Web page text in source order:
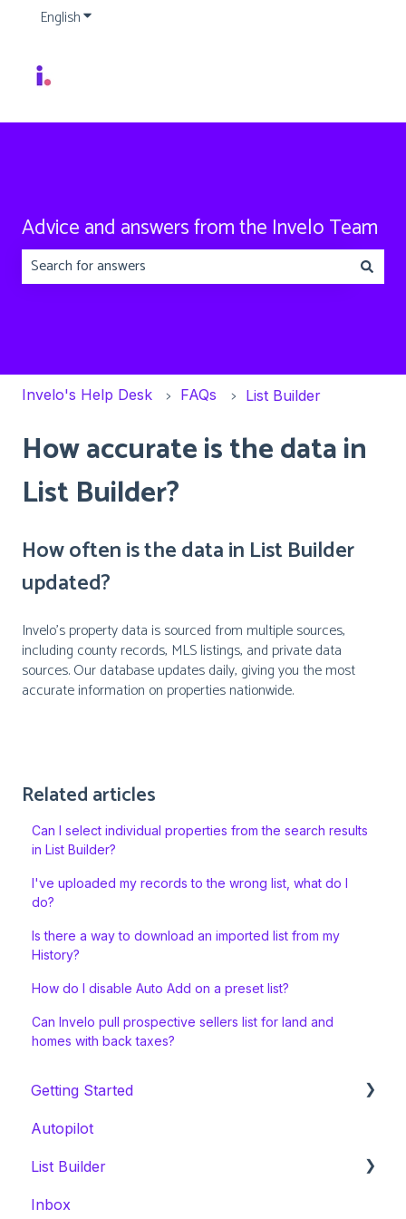
EnglishShow submenu for translations
Advice and answers from the Invelo Team
Invelo's Help Desk FAQs List Builder
How accurate is the data in
List Builder?
How often is the data in List Builder
updated?
Invelo's property data is sourced from multiple sources,
including county records, MLS listings, and private data
sources. Our database updates daily, giving you the most
accurate information on properties nationwide.
Related articles
Can I select individual properties from the search results
in List Builder?
I've uploaded my records to the wrong list, what do I
do?
Is there a way to download an imported list from my
History?
How do I disable Auto Add on a preset list?
Can Invelo pull prospective sellers list for land and
homes with back taxes?
Getting Started
Welcome Series
Onboarding & White Glove Migration
CRM Migration Guides to Invelo
Autopilot
List Builder
List Builder Location Search
Inbox